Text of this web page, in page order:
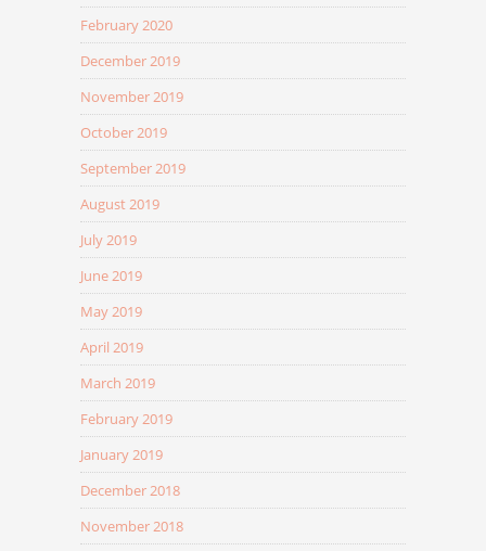
February 2020
December 2019
November 2019
October 2019
September 2019
August 2019
July 2019
June 2019
May 2019
April 2019
March 2019
February 2019
January 2019
December 2018
November 2018